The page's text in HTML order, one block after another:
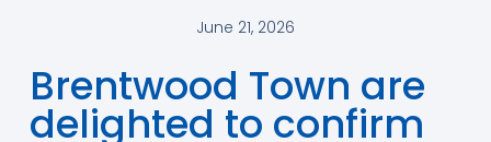
June 21, 2026
Brentwood Town are
delighted to confirm